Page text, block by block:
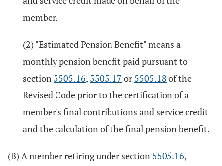
member.
(2) "Estimated Pension Benefit" means a
monthly pension benefit paid pursuant to
section 5505.16, 5505.17 or 5505.18 of the
Revised Code prior to the certification of a
member's final contributions and service credit
and the calculation of the final pension benefit.
(B) A member retiring under section 5505.16,